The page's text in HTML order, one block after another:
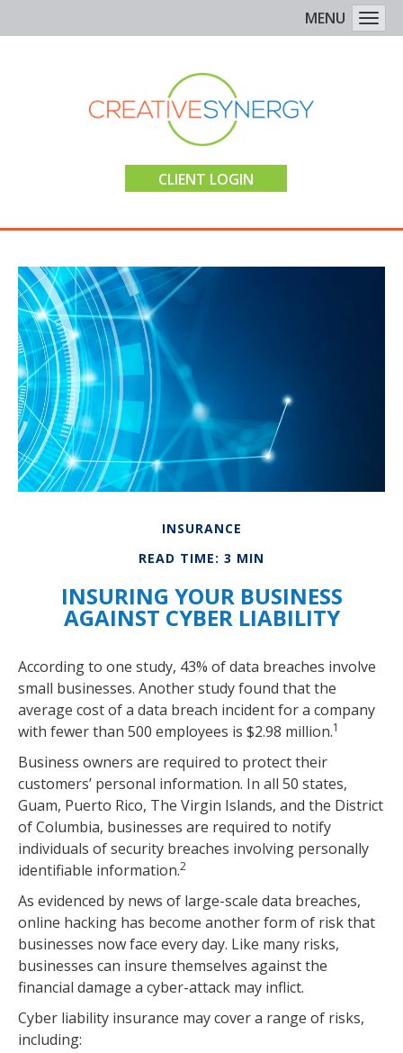
CLIENT LOGIN
MENU
INSURANCE
READ TIME: 3 MIN
INSURING YOUR BUSINESS
AGAINST CYBER LIABILITY
According to one study, 43% of data breaches involve
small businesses. Another study found that the
average cost of a data breach incident for a company
with fewer than 500 employees is $2.98 million.1
Business owners are required to protect their
customers’ personal information. In all 50 states,
Guam, Puerto Rico, The Virgin Islands, and the District
of Columbia, businesses are required to notify
individuals of security breaches involving personally
identifiable information.2
As evidenced by news of large-scale data breaches,
online hacking has become another form of risk that
businesses now face every day. Like many risks,
businesses can insure themselves against the
financial damage a cyber-attack may inflict.
Cyber liability insurance may cover a range of risks,
including: